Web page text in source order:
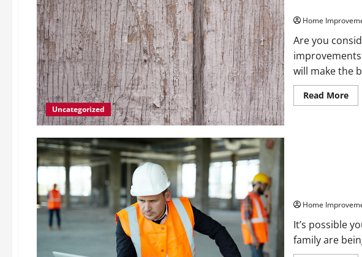
Uncategorized
Home
Are you
will make the
Read More
Home
It’s possible
family are